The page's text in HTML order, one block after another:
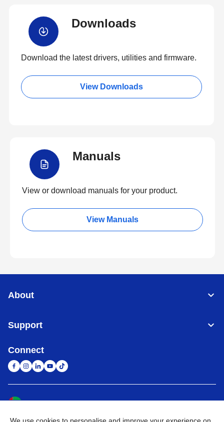
Downloads
Download the latest drivers, utilities and firmware.
View Downloads
Manuals
View or download manuals for your product.
View Manuals
About
Support
Connect